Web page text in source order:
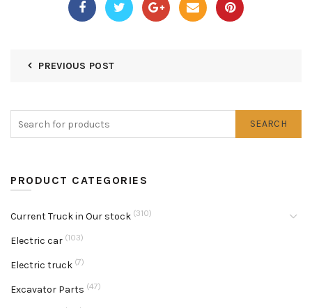
PREVIOUS POST
SEARCH
PRODUCT CATEGORIES
Current Truck in Our stock (310)
Electric car (103)
Electric truck (7)
Excavator Parts (47)